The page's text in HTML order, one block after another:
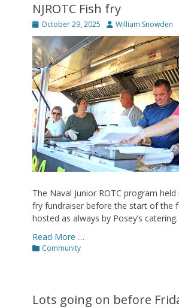
NJROTC Fish fry
Posted
on
October 29, 2025 Author
William Snowden
The Naval Junior ROTC program
fry fundraiser before the start of the
hosted as always by Posey’s catering.
Read More …
Categories
Community
Lots going on before